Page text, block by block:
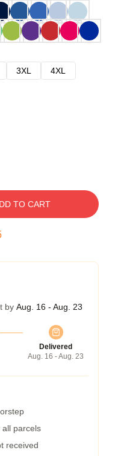
3XL
4XL
TO CART
by Aug. 16 - Aug. 23
Delivered
Aug. 16 - Aug. 23
parcels
received